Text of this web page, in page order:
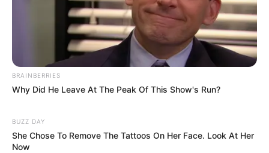
BRAINBERRIES
Why Did He Leave At The Peak Of This Show's Run?
BUZZ DAY
She Chose To Remove The Tattoos On Her Face. Look At Her
Now